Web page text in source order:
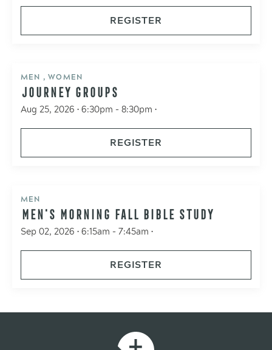
REGISTER
MEN , WOMEN
JOURNEY GROUPS
Aug 25, 2026 • 6:30pm - 8:30pm •
REGISTER
MEN
MEN'S MORNING FALL BIBLE STUDY
Sep 02, 2026 • 6:15am - 7:45am •
REGISTER